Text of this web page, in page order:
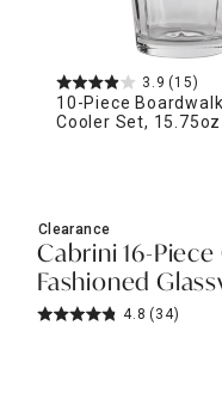
3.9 (15)
10-Piece
Cooler Set, 15.75oz
Clearance
Cabrini 16-
Fashioned
4.8 (34)